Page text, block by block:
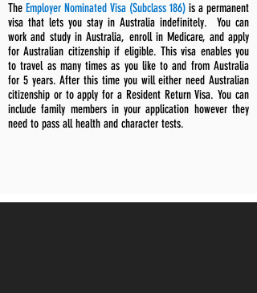
The Employer Nominated Visa (Subclass 186) is a permanent
visa that lets you stay in Australia indefinitely.
You can
work and study in Australia, enroll in Medicare, and apply
for Australian citizenship if eligible. This visa enables you
to travel as many times as you like to and from Australia
for 5 years. After this time you will either need Australian
citizenship or to apply for a Resident Return Visa.You can
include family members in your application however they
need to pass all health and character tests.